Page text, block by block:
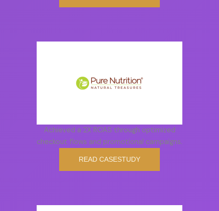
Achieved a 2X ROAS through optimized
checkout flows and promotional campaigns.
READ CASESTUDY